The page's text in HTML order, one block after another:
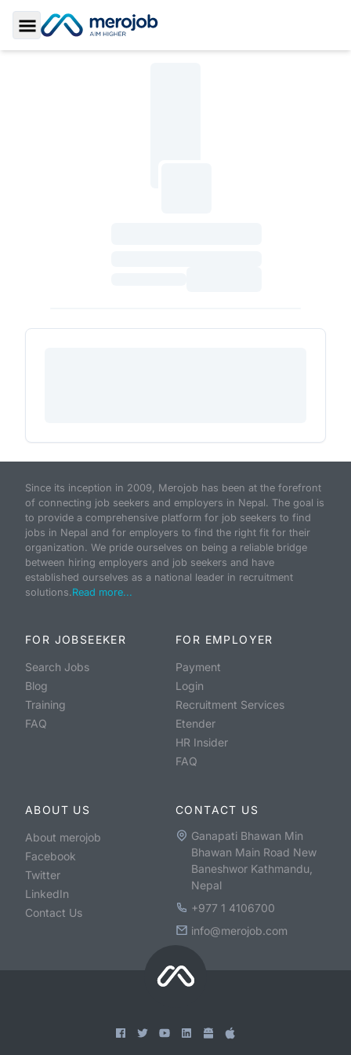
Toggle Sidebar
Since its inception in 2009, Merojob has been at the forefront
of connecting job seekers and employers in Nepal. The goal is
to provide a comprehensive platform for job seekers to find
jobs in Nepal and for employers to find the right fit for their
organization. We pride ourselves on being a reliable bridge
between hiring employers and job seekers and have
established ourselves as a national leader in recruitment
solutions.Read more...
FOR JOBSEEKER
Search Jobs
Blog
Training
FAQ
FOR EMPLOYER
Payment
Login
Recruitment Services
Etender
HR Insider
FAQ
ABOUT US
About merojob
Facebook
Twitter
LinkedIn
Contact Us
CONTACT US
Ganapati Bhawan Min
Bhawan Main Road New
Baneshwor Kathmandu,
Nepal
+977 1 4106700
info@merojob.com